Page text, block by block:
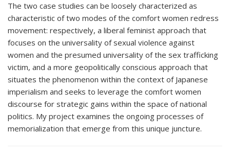
The two case studies can be loosely characterized as
characteristic of two modes of the comfort women redress
movement: respectively, a liberal feminist approach that
focuses on the universality of sexual violence against
women and the presumed universality of the sex trafficking
victim, and a more geopolitically conscious approach that
situates the phenomenon within the context of Japanese
imperialism and seeks to leverage the comfort women
discourse for strategic gains within the space of national
politics. My project examines the ongoing processes of
memorialization that emerge from this unique juncture.